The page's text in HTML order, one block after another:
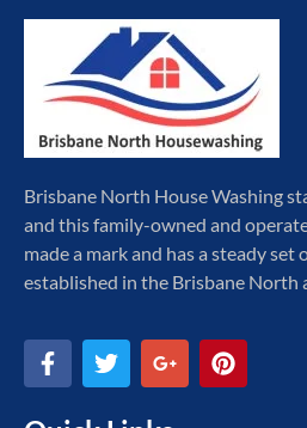
Brisbane North House Washing
and this family-owned and
made a mark and has a steady set
established in the Brisbane North